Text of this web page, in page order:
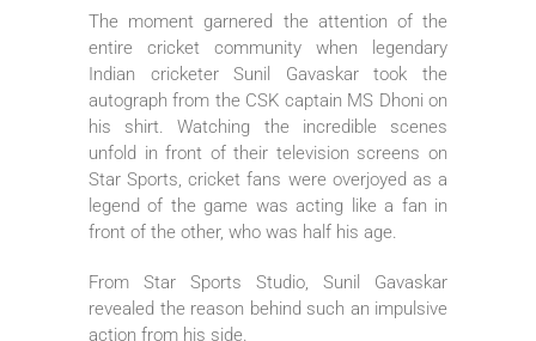
The moment garnered the attention of the
entire cricket community when legendary
Indian cricketer Sunil Gavaskar took the
autograph from the CSK captain MS Dhoni on
his shirt. Watching the incredible scenes
unfold in front of their television screens on
Star Sports, cricket fans were overjoyed as a
legend of the game was acting like a fan in
front of the other, who was half his age.
From Star Sports Studio, Sunil Gavaskar
revealed the reason behind such an impulsive
action from his side.